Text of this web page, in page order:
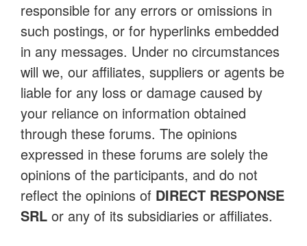
responsible for any errors or omissions in
such postings, or for hyperlinks embedded
in any messages. Under no circumstances
will we, our affiliates, suppliers or agents be
liable for any loss or damage caused by
your reliance on information obtained
through these forums. The opinions
expressed in these forums are solely the
opinions of the participants, and do not
reflect the opinions of DIRECT RESPONSE
SRL or any of its subsidiaries or affiliates.